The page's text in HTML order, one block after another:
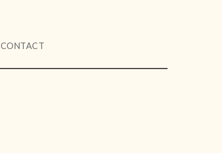
CONTACT